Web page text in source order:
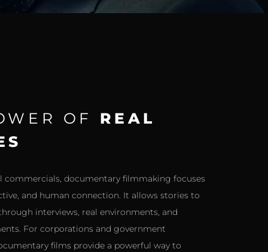
OF REAL
commercials, documentary filmmaking focuses
and human connection. It allows stories to
interviews, real environments, and
For corporations and government
films provide a powerful way to